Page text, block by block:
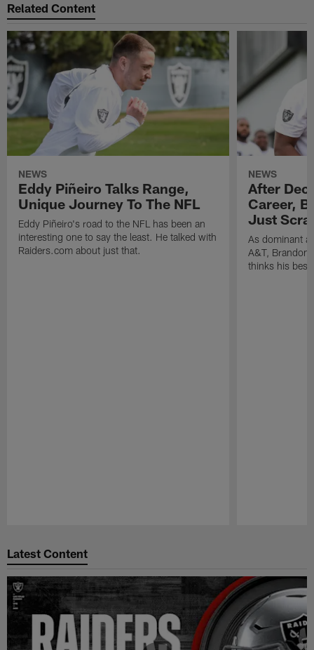
Related Content
NEWS
Eddy Piñeiro Talks Range,
Unique Journey To The NFL
Eddy Piñeiro's road to the NFL has been an
interesting one to say the least. He talked with
Raiders.com about just that.
NEWS
After
Career,
Just
As dominant
A&T, Brandon
thinks his best
Latest Content